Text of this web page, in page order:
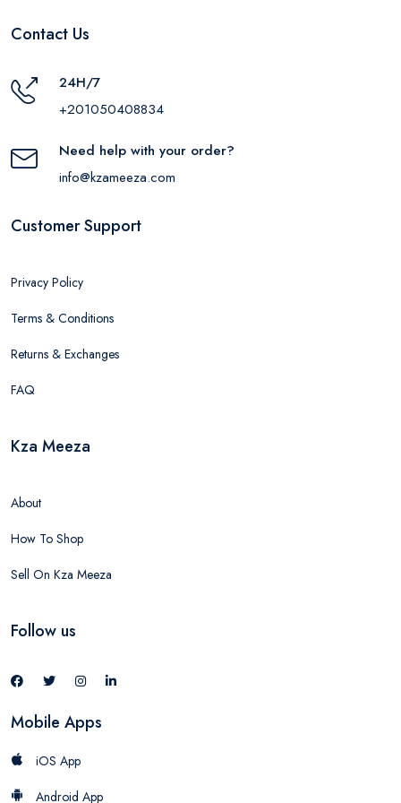
Contact Us
24H/7
+201050408834
Need help with your order?
info@kzameeza.com
Customer Support
Privacy Policy
Terms & Conditions
Returns & Exchanges
FAQ
Kza Meeza
About
How To Shop
Sell On Kza Meeza
Follow us
Mobile Apps
iOS App
Android App